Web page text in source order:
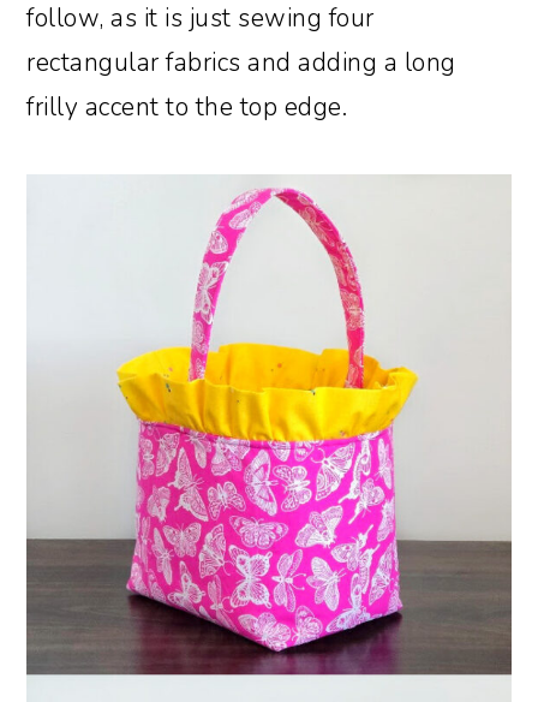
follow, as it is just sewing four
rectangular fabrics and adding a long
frilly accent to the top edge.